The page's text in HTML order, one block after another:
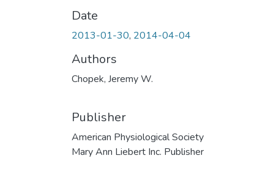
Date
2013-01-30, 2014-04-04
Authors
Chopek, Jeremy W.
Publisher
American Physiological Society
Mary Ann Liebert Inc. Publisher